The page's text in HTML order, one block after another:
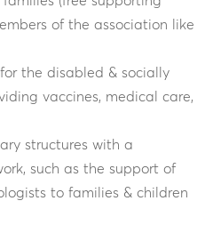
of the association like
the disabled & socially
vaccines, medical care,
structures with a
such as the support of
to families & children